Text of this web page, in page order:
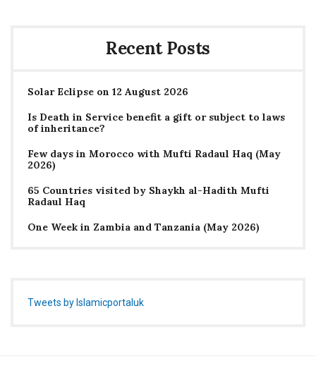
Recent Posts
Solar Eclipse on 12 August 2026
Is Death in Service benefit a gift or subject to laws
of inheritance?
Few days in Morocco with Mufti Radaul Haq (May
2026)
65 Countries visited by Shaykh al-Hadith Mufti
Radaul Haq
One Week in Zambia and Tanzania (May 2026)
Tweets by Islamicportaluk